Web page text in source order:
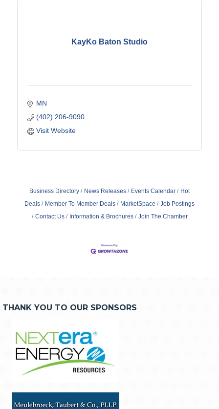
KayKo Baton Studio
MN
(402) 206-9090
Visit Website
Business Directory News Releases Events Calendar
Hot
Deals
Member To Member Deals MarketSpace
Job Postings
Contact Us
Information & Brochures Join The Chamber
THANK YOU TO OUR SPONSORS